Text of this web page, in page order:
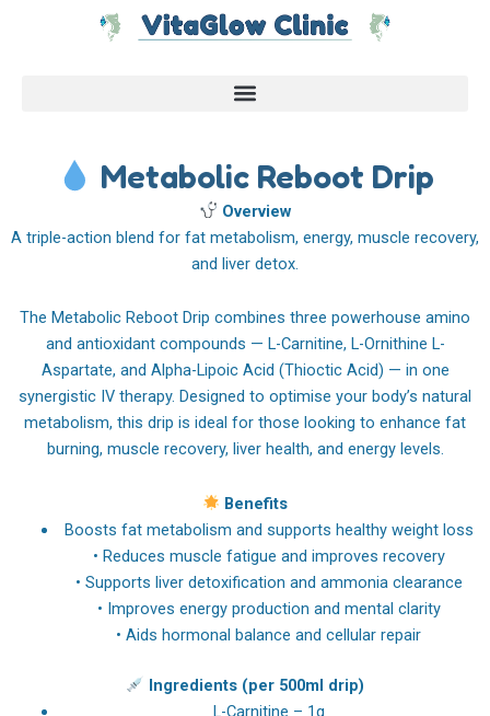
Metabolic Reboot Drip
Overview
A triple-action blend for fat metabolism, energy, muscle recovery,
and liver detox.
The Metabolic Reboot Drip combines three powerhouse amino
and antioxidant compounds — L-Carnitine, L-Ornithine L-
Aspartate, and Alpha-Lipoic Acid (Thioctic Acid) — in one
synergistic IV therapy. Designed to optimise your body’s natural
metabolism, this drip is ideal for those looking to enhance fat
burning, muscle recovery, liver health, and energy levels.
Benefits
Boosts fat metabolism and supports healthy weight loss
• Reduces muscle fatigue and improves recovery
• Supports liver detoxification and ammonia clearance
• Improves energy production and mental clarity
• Aids hormonal balance and cellular repair
Ingredients (per 500ml drip)
L-Carnitine – 1g